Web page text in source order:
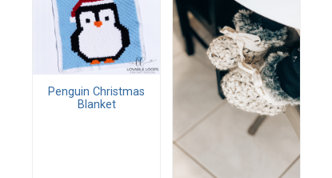
Penguin Christmas
Blanket